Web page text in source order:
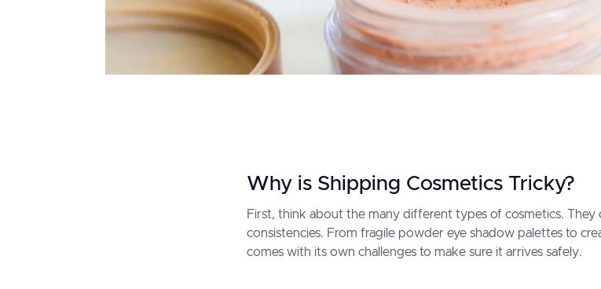
Why is Shipping Cosmetics Tricky?
First, think about the many different types of cosmetics. They
consistencies. From fragile powder eye shadow palettes to
comes with its own challenges to make sure it arrives safely.